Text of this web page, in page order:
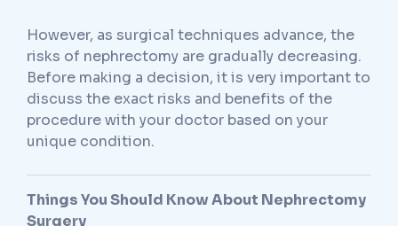
However, as surgical techniques advance, the
risks of nephrectomy are gradually decreasing.
Before making a decision, it is very important to
discuss the exact risks and benefits of the
procedure with your doctor based on your
unique condition.
Things You Should Know About Nephrectomy
Surgery